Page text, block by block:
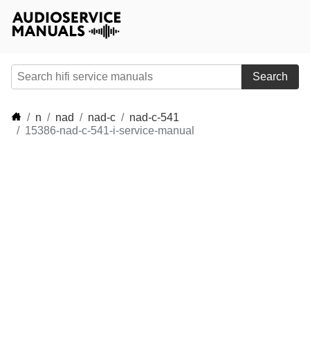
Search
n nad nad-c
nad-c-541
15386-nad-c-541-i-service-manual